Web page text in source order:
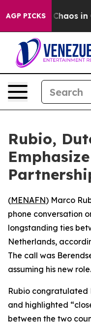
AGP PICKS
Collapse Chaos in
Rubio,
(MENAFN) Marco
phone conversation
longstanding ties
Netherlands,
The call was
assuming his new role.
Rubio congratulated
and highlighted
between the two